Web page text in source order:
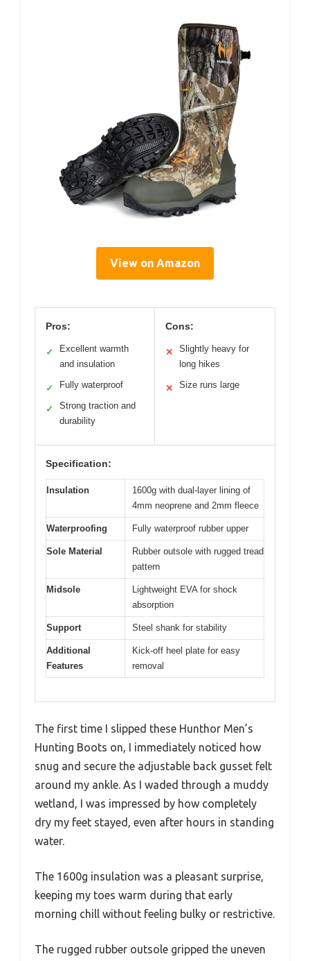
View on Amazon
Pros:
✓
Excellent warmth
and insulation
✓ Fully waterproof
✓
Strong traction and
durability
Cons:
✕
Slightly heavy for
long hikes
✕ Size runs large
Specification:
Insulation
1600g with dual-layer lining of
4mm neoprene and 2mm fleece
Waterproofing Fully waterproof rubber upper
Sole Material
Rubber outsole with rugged tread
pattern
Midsole
Lightweight EVA for shock
absorption
Support Steel shank for stability
Additional
Features
Kick-off heel plate for easy
removal
The first time I slipped these Hunthor Men’s
Hunting Boots on, I immediately noticed how
snug and secure the adjustable back gusset felt
around my ankle. As I waded through a muddy
wetland, I was impressed by how completely
dry my feet stayed, even after hours in standing
water.
The 1600g insulation was a pleasant surprise,
keeping my toes warm during that early
morning chill without feeling bulky or restrictive.
The rugged rubber outsole gripped the uneven